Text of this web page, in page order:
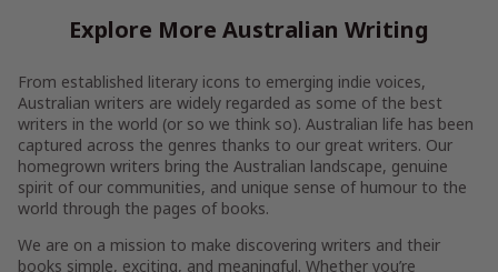
Explore More Australian Writing
From established literary icons to emerging indie voices,
Australian writers are widely regarded as some of the best
writers in the world (or so we think so). Australian life has been
captured across the genres thanks to our great writers. Our
homegrown writers bring the Australian landscape, genuine
spirit of our communities, and unique sense of humour to the
world through the pages of books.
We are on a mission to make discovering writers and their
books simple, exciting, and meaningful. Whether you’re